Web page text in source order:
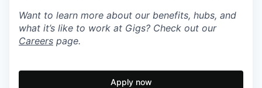
Want to learn more about our benefits, hubs, and
what it’s like to work at Gigs? Check out our
Careers page.
Apply now